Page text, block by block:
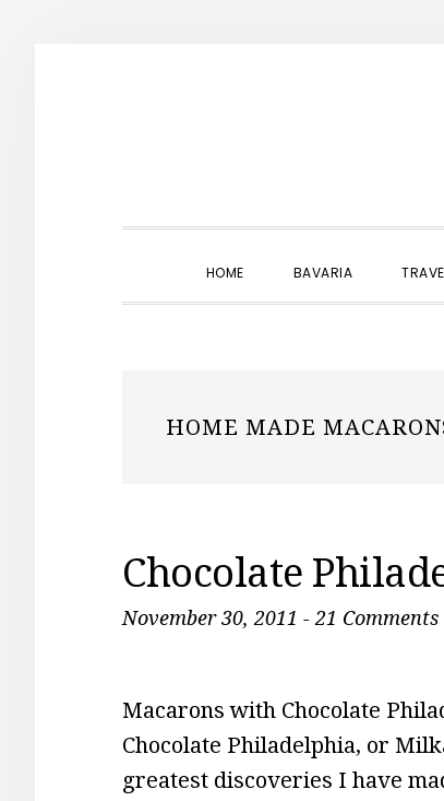
HOME BAVARIA
HOME MADE
Chocolate
November 30, 2011 - 21 Comments
Macarons with Chocolate
Chocolate Philadelphia, or
greatest discoveries I have